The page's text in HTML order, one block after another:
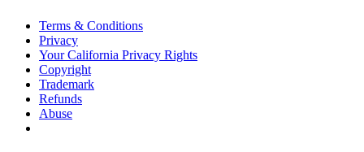
Terms & Conditions
Privacy
Your California Privacy Rights
Copyright
Trademark
Refunds
Abuse